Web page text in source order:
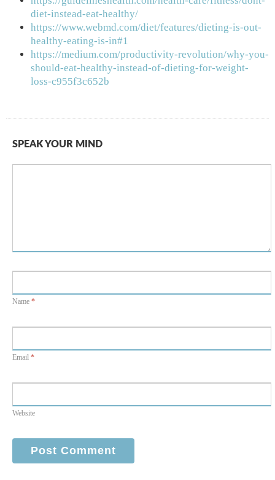
diet-instead-eat-healthy/
https://www.webmd.com/diet/features/dieting-is-out-
healthy-eating-is-in#1
https://medium.com/productivity-revolution/why-you-
should-eat-healthy-instead-of-dieting-for-weight-
loss-c955f3c652b
SPEAK YOUR MIND
Name *
Email *
Website